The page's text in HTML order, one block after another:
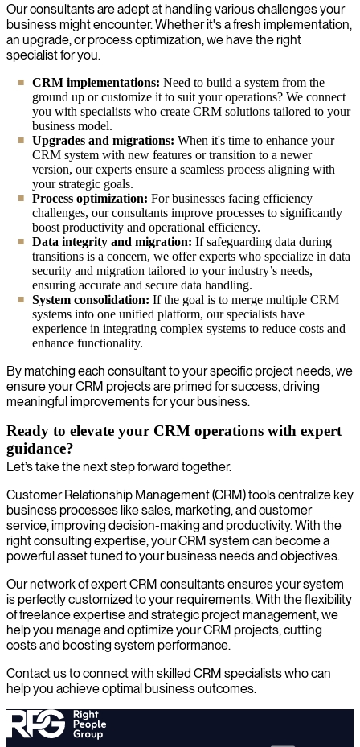
Our consultants are adept at handling various challenges your
business might encounter. Whether it's a fresh implementation,
an upgrade, or process optimization, we have the right
specialist for you.
CRM implementations: Need to build a system from the
ground up or customize it to suit your operations? We connect
you with specialists who create CRM solutions tailored to your
business model.
Upgrades and migrations: When it's time to enhance your
CRM system with new features or transition to a newer
version, our experts ensure a seamless process aligning with
your strategic goals.
Process optimization: For businesses facing efficiency
challenges, our consultants improve processes to significantly
boost productivity and operational efficiency.
Data integrity and migration: If safeguarding data during
transitions is a concern, we offer experts who specialize in data
security and migration tailored to your industry’s needs,
ensuring accurate and secure data handling.
System consolidation: If the goal is to merge multiple CRM
systems into one unified platform, our specialists have
experience in integrating complex systems to reduce costs and
enhance functionality.
By matching each consultant to your specific project needs, we
ensure your CRM projects are primed for success, driving
meaningful improvements for your business.
Ready to elevate your CRM operations with expert
guidance?
Let’s take the next step forward together.
Customer Relationship Management (CRM) tools centralize key
business processes like sales, marketing, and customer
service, improving decision-making and productivity. With the
right consulting expertise, your CRM system can become a
powerful asset tuned to your business needs and objectives.
Our network of expert CRM consultants ensures your system
is perfectly customized to your requirements. With the flexibility
of freelance expertise and strategic project management, we
help you manage and optimize your CRM projects, cutting
costs and boosting system performance.
Contact us to connect with skilled CRM specialists who can
help you achieve optimal business outcomes.